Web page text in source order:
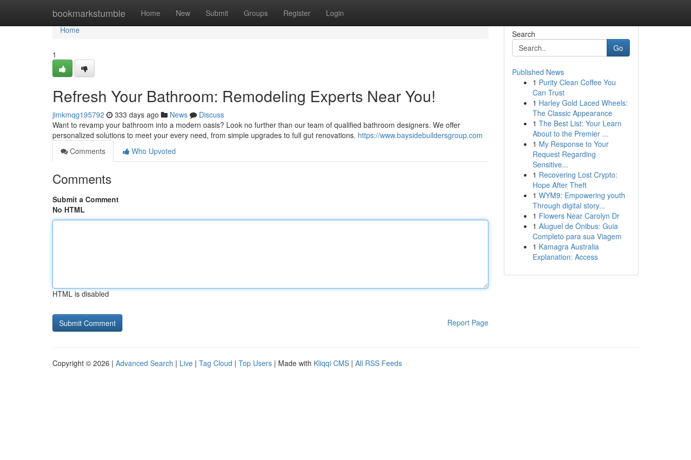
bookmarkstumble Home New Submit Groups Register Login
Home
Home
1
Refresh Your Bathroom: Remodeling Experts Near You!
jimkmqg195792 333 days ago News
Discuss
Want to revamp your bathroom into a modern oasis? Look no further than our team of qualified bathroom designers. We offer
personalized solutions to meet your every need, from simple upgrades to full gut renovations. https://www.baysidebuildersgroup.com
Comments
Who Upvoted
Comments
Submit a Comment
No HTML
HTML is disabled
Report Page
Search
Go
Published News
1 Purity Clean Coffee You
Can Trust
1 Harley Gold Laced Wheels:
The Classic Appearance
1 The Best List: Your Learn
About to the Premier ...
1 My Response to Your
Request Regarding
Sensitive...
1 Recovering Lost Crypto:
Hope After Theft
1 WYM9: Empowering youth
Through digital story...
1 Flowers Near Carolyn Dr
1 Aluguel de Ônibus: Guia
Completo para sua Viagem
1 Kamagra Australia
Explanation: Access
Copyright © 2026 | Advanced Search | Live | Tag Cloud | Top Users | Made with Kliqqi CMS | All RSS Feeds